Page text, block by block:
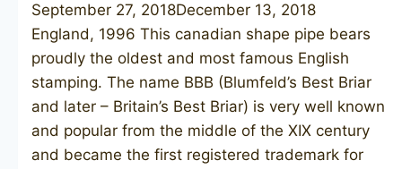
September 27, 2018December 13, 2018
England, 1996 This canadian shape pipe bears
proudly the oldest and most famous English
stamping. The name BBB (Blumfeld’s Best Briar
and later – Britain’s Best Briar) is very well known
and popular from the middle of the XIX century
and became the first registered trademark for